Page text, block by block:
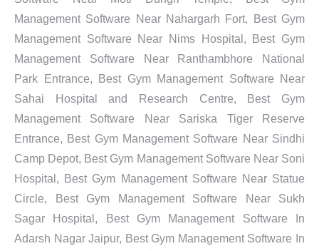
Management Software Near Nahargarh Fort, Best Gym
Management Software Near Nims Hospital, Best Gym
Management Software Near Ranthambhore National
Park Entrance, Best Gym Management Software Near
Sahai Hospital and Research Centre, Best Gym
Management Software Near Sariska Tiger Reserve
Entrance, Best Gym Management Software Near Sindhi
Camp Depot, Best Gym Management Software Near Soni
Hospital, Best Gym Management Software Near Statue
Circle, Best Gym Management Software Near Sukh
Sagar Hospital, Best Gym Management Software In
Adarsh Nagar Jaipur, Best Gym Management Software In